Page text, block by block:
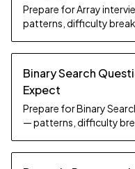
Prepare for Array
patterns, difficulty
Binary Search
Expect
Prepare for Binary
— patterns, difficulty